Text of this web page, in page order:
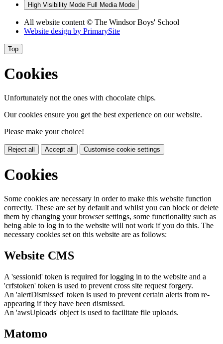
High Visibility Mode Full Media Mode
All website content © The Windsor Boys' School
Website design by PrimarySite
Top
Cookies
Unfortunately not the ones with chocolate chips.
Our cookies ensure you get the best experience on our website.
Please make your choice!
Reject all Accept all Customise cookie settings
Cookies
Some cookies are necessary in order to make this website function
correctly. These are set by default and whilst you can block or delete
them by changing your browser settings, some functionality such as
being able to log in to the website will not work if you do this. The
necessary cookies set on this website are as follows:
Website CMS
A 'sessionid' token is required for logging in to the website and a
'crfstoken' token is used to prevent cross site request forgery.
An 'alertDismissed' token is used to prevent certain alerts from re-
appearing if they have been dismissed.
An 'awsUploads' object is used to facilitate file uploads.
Matomo